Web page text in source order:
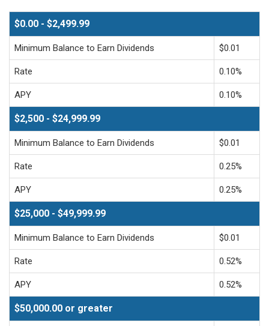
$0.00 - $2,499.99
Minimum Balance to Earn Dividends $0.01
Rate 0.10%
APY 0.10%
$2,500 - $24,999.99
Minimum Balance to Earn Dividends $0.01
Rate 0.25%
APY 0.25%
$25,000 - $49,999.99
Minimum Balance to Earn Dividends $0.01
Rate 0.52%
APY 0.52%
$50,000.00 or greater